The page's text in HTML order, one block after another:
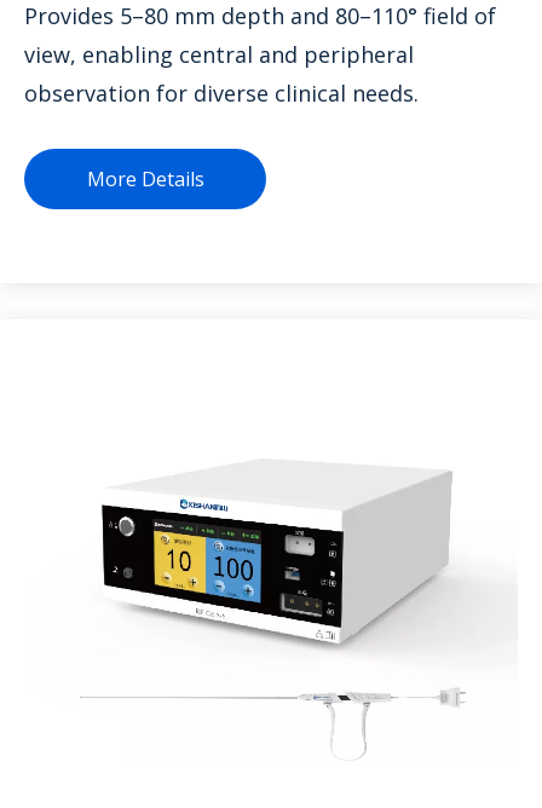
Provides 5–80 mm depth and 80–110° field of
view, enabling central and peripheral
observation for diverse clinical needs.
More Details